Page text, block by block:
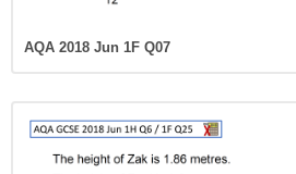
AQA 2018 Jun 1F Q07